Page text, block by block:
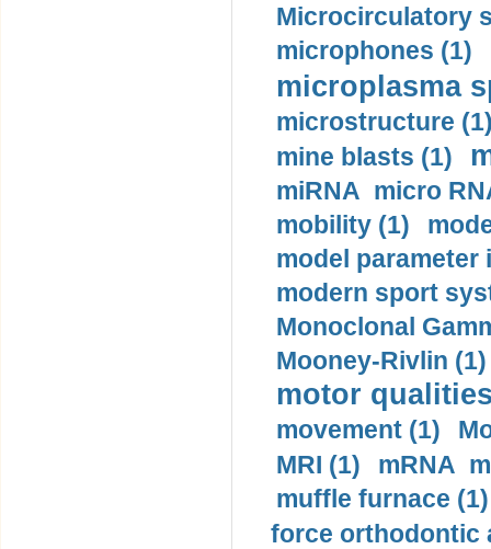
Microcirculatory
microphones (1)
microplasma
microstructure
mine blasts (1)
miRNA micro
mobility (1)
model
modern sport
Monoclonal
Mooney-Rivlin (1)
motor
movement (1)
MRI (1)
mRNA
muffle furnace (1)
force orthodontic